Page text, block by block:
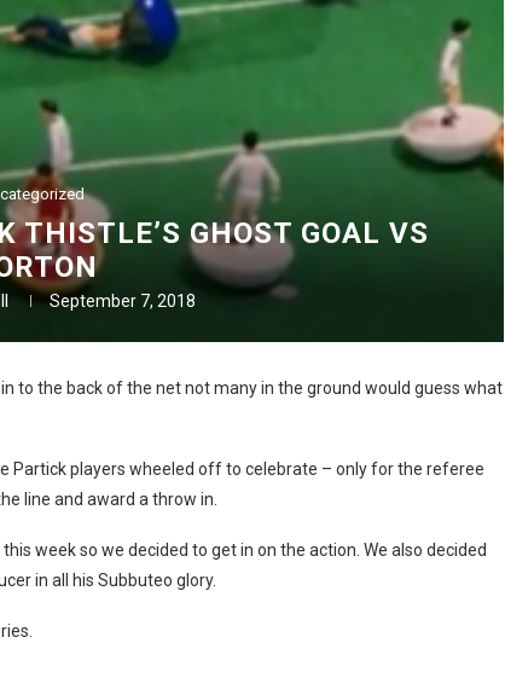
THISTLE’S GHOST GOAL VS
September 7, 2018
to the back of the net not many in the ground would guess what
Partick players wheeled off to celebrate – only for the referee
line and award a throw in.
week so we decided to get in on the action. We also decided
in all his Subbuteo glory.